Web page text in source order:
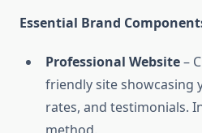
Essential Brand
Professional Website–
friendly site showcasing
rates, and testimonials.